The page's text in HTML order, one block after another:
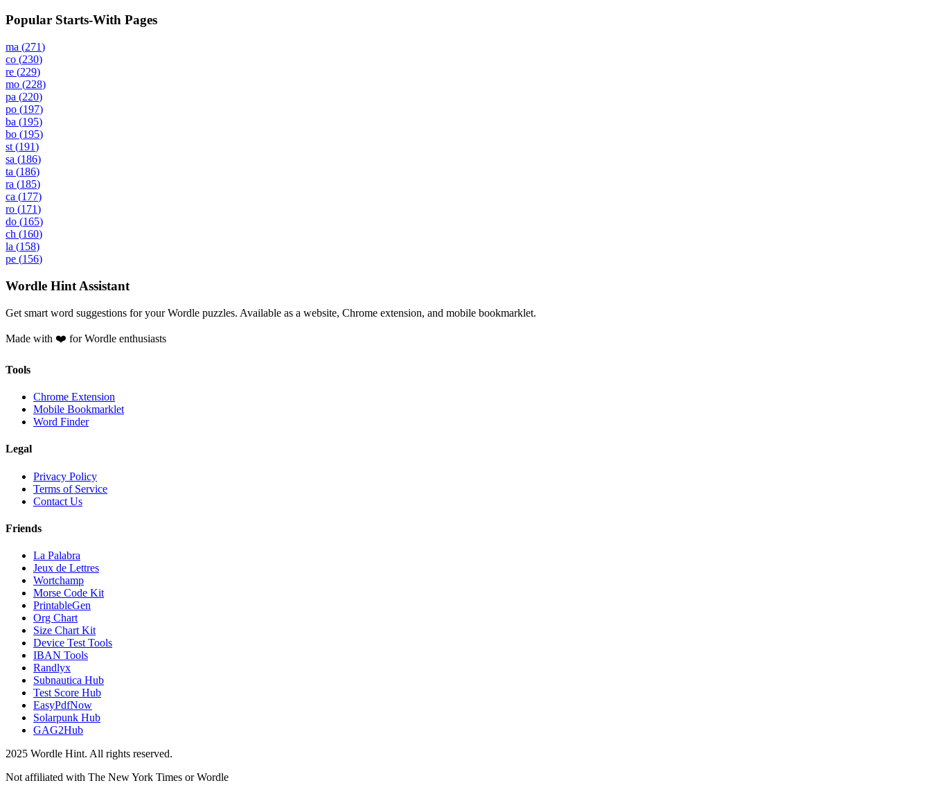
Popular Starts-With Pages
ma (271)
co (230)
re (229)
mo (228)
pa (220)
po (197)
ba (195)
bo (195)
st (191)
sa (186)
ta (186)
ra (185)
ca (177)
ro (171)
do (165)
ch (160)
la (158)
pe (156)
Wordle Hint Assistant
Get smart word suggestions for your Wordle puzzles. Available as a website, Chrome extension, and mobile bookmarklet.
Made with ❤️ for Wordle enthusiasts
Tools
Chrome Extension
Mobile Bookmarklet
Word Finder
Legal
Privacy Policy
Terms of Service
Contact Us
Friends
La Palabra
Jeux de Lettres
Wortchamp
Morse Code Kit
PrintableGen
Org Chart
Size Chart Kit
Device Test Tools
IBAN Tools
Randlyx
Subnautica Hub
Test Score Hub
EasyPdfNow
Solarpunk Hub
GAG2Hub
2025 Wordle Hint. All rights reserved.
Not affiliated with The New York Times or Wordle